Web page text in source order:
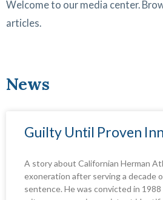
Welcome to our media center.
articles.
News
Guilty Until Proven
A story about Californian Herman
exoneration after serving a decade
sentence. He was convicted in
a
e
a
e
a
e
a
e
a
e